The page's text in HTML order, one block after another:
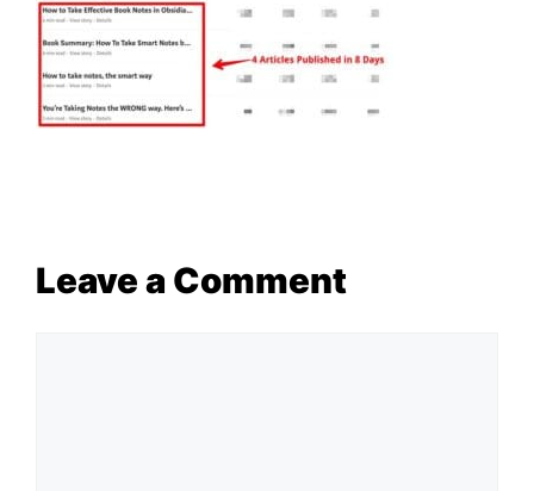
Leave a Comment